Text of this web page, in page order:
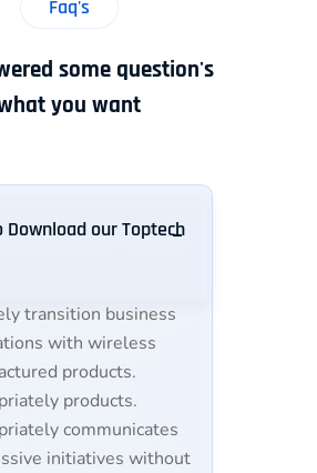
Faq's
some question's
you want
Download our Toptech
transition business
with wireless
products.
products.
communicates
initiatives without